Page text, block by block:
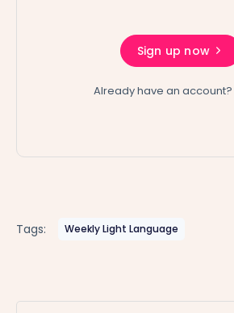
Sign up now
Already have an account?
Tags: Weekly Light Language